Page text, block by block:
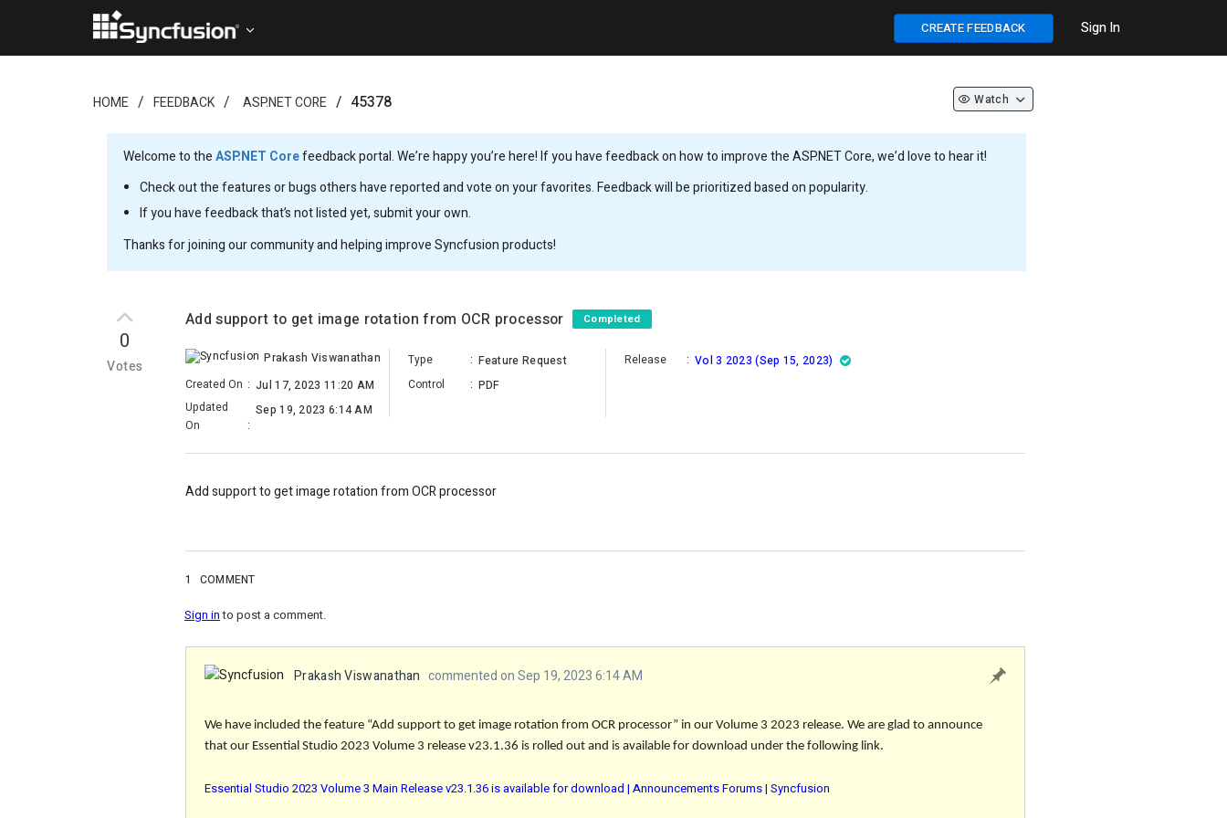
CREATE FEEDBACK Sign In
HOME FEEDBACK ASP.NET CORE 45378 Watch
Welcome to theASP.NET Corefeedback portal. We’re happy you’re here! If you have feedback on how to improve the ASP.NET Core, we’d love to hear it!
Check out the features or bugs others have reported and vote on your favorites. Feedback will be prioritized based on popularity.
If you have feedback that’s not listed yet, submit your own.
Thanks for joining our community and helping improve Syncfusion products!
0
Votes
Add support to get image rotation from OCR processor Completed
Prakash Viswanathan
Created On : Jul 17, 2023 11:20 AM
Updated
On
:
Sep 19, 2023 6:14 AM
Type : Feature Request
Control
: PDF
Release : Vol 3 2023 (Sep 15, 2023)
Add support to get image rotation from OCR processor
1 COMMENT
Sign into post a comment.
Prakash Viswanathan commented on Sep 19, 2023 6:14 AM
We have included the feature “Add support to get image rotation from OCR processor” in our Volume 3 2023 release. We are glad to announce
that our Essential Studio 2023 Volume 3 release v23.1.36 is rolled out and is available for download under the following link.
Essential Studio 2023 Volume 3 Main Release v23.1.36 is available for download | Announcements Forums | Syncfusion